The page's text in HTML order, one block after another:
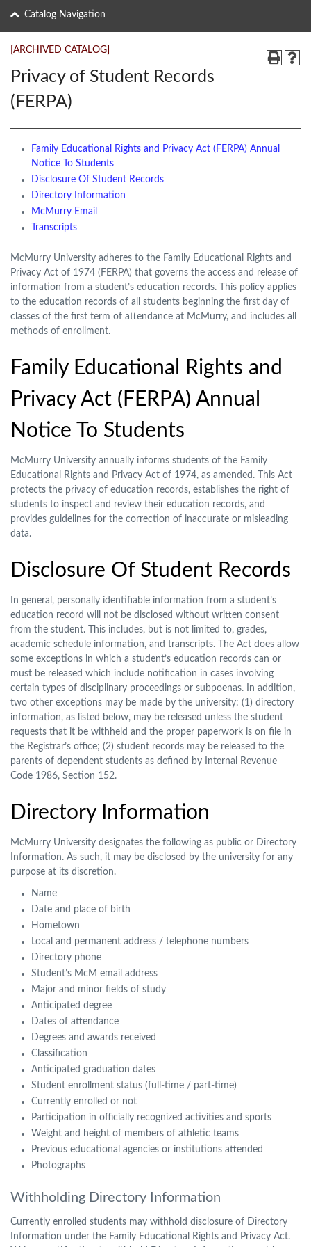
[ARCHIVED CATALOG]
Privacy of Student Records
(FERPA)
Family Educational Rights and Privacy Act (FERPA) Annual
Notice To Students
Disclosure Of Student Records
Directory Information
McMurry Email
Transcripts
McMurry University adheres to the Family Educational Rights and
Privacy Act of 1974 (FERPA) that governs the access and release of
information from a student’s education records. This policy applies
to the education records of all students beginning the first day of
classes of the first term of attendance at McMurry, and includes all
methods of enrollment.
Family Educational Rights and
Privacy Act (FERPA) Annual
Notice To Students
McMurry University annually informs students of the Family
Educational Rights and Privacy Act of 1974, as amended. This Act
protects the privacy of education records, establishes the right of
students to inspect and review their education records, and
provides guidelines for the correction of inaccurate or misleading
data.
Disclosure Of Student Records
In general, personally identifiable information from a student’s
education record will not be disclosed without written consent
from the student. This includes, but is not limited to, grades,
academic schedule information, and transcripts. The Act does allow
some exceptions in which a student’s education records can or
must be released which include notification in cases involving
certain types of disciplinary proceedings or subpoenas. In addition,
two other exceptions may be made by the university: (1) directory
information, as listed below, may be released unless the student
requests that it be withheld and the proper paperwork is on file in
the Registrar’s office; (2) student records may be released to the
parents of dependent students as defined by Internal Revenue
Code 1986, Section 152.
Directory Information
McMurry University designates the following as public or Directory
Information. As such, it may be disclosed by the university for any
purpose at its discretion.
Name
Date and place of birth
Hometown
Local and permanent address / telephone numbers
Directory phone
Student’s McM email address
Major and minor fields of study
Anticipated degree
Dates of attendance
Degrees and awards received
Classification
Anticipated graduation dates
Student enrollment status (full-time / part-time)
Currently enrolled or not
Participation in officially recognized activities and sports
Weight and height of members of athletic teams
Previous educational agencies or institutions attended
Photographs
Withholding Directory Information
Currently enrolled students may withhold disclosure of Directory
Information under the Family Educational Rights and Privacy Act.
Catalog Navigation